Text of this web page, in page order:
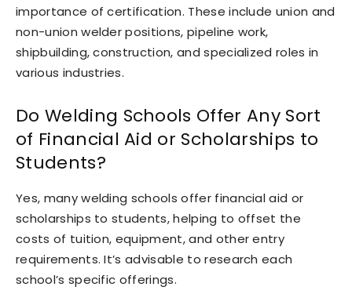
importance of certification. These include union and
non-union welder positions, pipeline work,
shipbuilding, construction, and specialized roles in
various industries.
Do Welding Schools Offer Any Sort
of Financial Aid or Scholarships to
Students?
Yes, many welding schools offer financial aid or
scholarships to students, helping to offset the
costs of tuition, equipment, and other entry
requirements. It’s advisable to research each
school’s specific offerings.